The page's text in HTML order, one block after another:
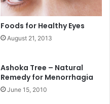
Foods for Healthy Eyes
August 21, 2013
Ashoka Tree – Natural
Remedy for Menorrhagia
June 15, 2010